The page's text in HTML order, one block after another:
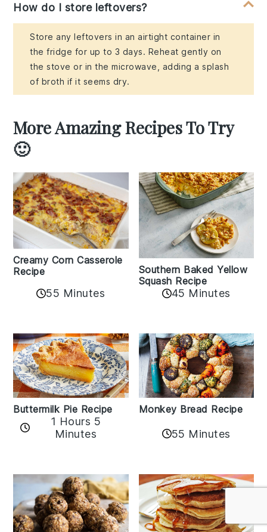
How do I store leftovers?
Store any leftovers in an airtight container in
the fridge for up to 3 days. Reheat gently on
the stove or in the microwave, adding a splash
of broth if it seems dry.
More Amazing Recipes To Try
🙂
Creamy Corn Casserole
Recipe
55 Minutes
Southern Baked Yellow
Squash Recipe
45 Minutes
Buttermilk Pie Recipe
1 Hours 5
Minutes
Monkey Bread Recipe
55 Minutes